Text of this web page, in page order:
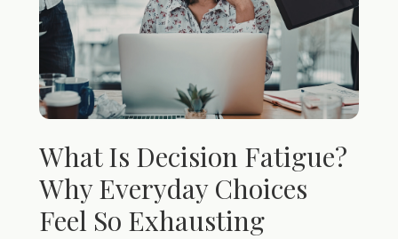
What Is Decision Fatigue?
Why Everyday Choices
Feel So Exhausting